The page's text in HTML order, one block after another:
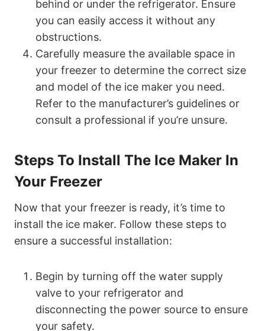
behind or under the refrigerator. Ensure
you can easily access it without any
obstructions.
Carefully measure the available space in
your freezer to determine the correct size
and model of the ice maker you need.
Refer to the manufacturer’s guidelines or
consult a professional if you’re unsure.
Steps To Install The Ice Maker In
Your Freezer
Now that your freezer is ready, it’s time to
install the ice maker. Follow these steps to
ensure a successful installation:
Begin by turning off the water supply
valve to your refrigerator and
disconnecting the power source to ensure
your safety.